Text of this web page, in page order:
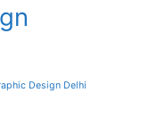
Design Delhi